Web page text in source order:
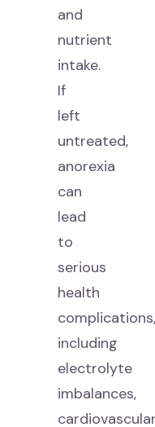
and
nutrient
intake.
If
left
untreated,
anorexia
can
lead
to
serious
health
complications,
including
electrolyte
imbalances,